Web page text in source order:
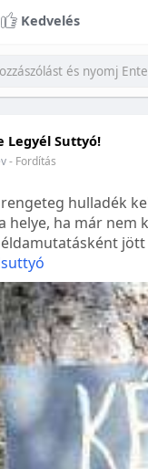
Kedvelés
Legyél Suttyó!
- Fordítás
hulladék
helye, ha már nem